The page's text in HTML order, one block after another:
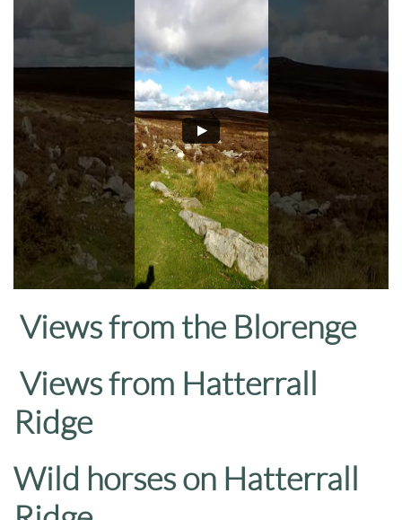
Views from the Blorenge
Views from Hatterrall
Ridge
Wild horses on Hatterrall